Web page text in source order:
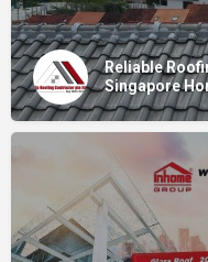
Reliable
Singapore